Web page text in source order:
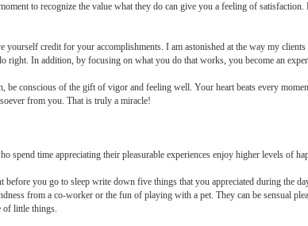
to recognize the value what they do can give you a feeling of
credit for your accomplishments. I am astonished at the way my
right. In addition, by focusing on what you do that works, you become an
be conscious of the gift of vigor and feeling well. Your heart beats every
from you. That is truly a miracle!
spend time appreciating their pleasurable experiences enjoy higher levels of
before you go to sleep write down five things that you appreciated during the
from a co-worker or the fun of playing with a pet. They can be sensual
of little things.